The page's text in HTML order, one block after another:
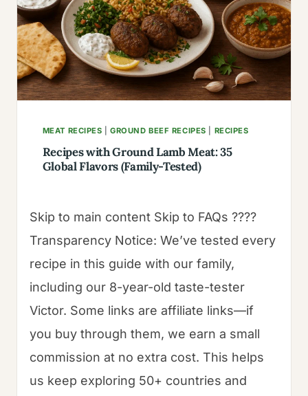
FAMILY
HERITAGE
GUIDE
MEAT RECIPES |GROUND BEEF RECIPES RECIPES
Recipes with Ground Lamb Meat: 35
Global Flavors (Family-Tested)
Skip to main content Skip to FAQs ????
Transparency Notice: We’ve tested every
recipe in this guide with our family,
including our 8-year-old taste-tester
Victor. Some links are affiliate links—if
you buy through them, we earn a small
commission at no extra cost. This helps
us keep exploring 50+ countries and